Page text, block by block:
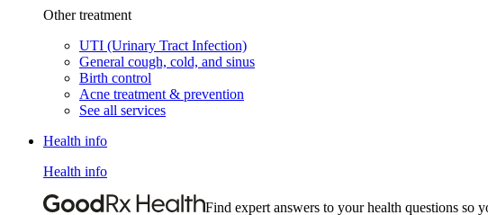
Other treatment
UTI (Urinary Tract Infection)
General cough, cold, and sinus
Birth control
Acne treatment & prevention
See all services
Health info
Health info
Find expert answers to your health questions so